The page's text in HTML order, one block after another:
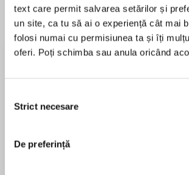
text care permit salvarea setărilor și
un site, ca tu să ai o experiență cât mai
folosi numai cu permisiunea ta și îți
oferi. Poți schimba sau anula oricând
consimțământului
Strict necesare
De preferință
A TOP TEN NEW YORK TIMES
AN OPRAH BOOK CLUB PICK
A WASHINGTON POST BEST
2021
in the north and summers spent in
small hometown of Chicasetta,
an early age, she finds herself in a
În acest moment nu există
pentru această carte